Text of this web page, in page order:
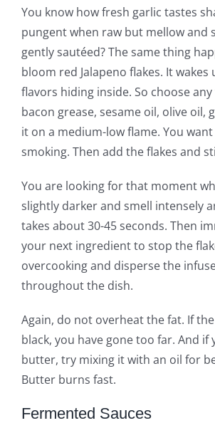
You know how fresh garlic tastes
pungent when raw but mellow and
gently sautéed? The same thing
bloom red Jalapeno flakes. It
flavors hiding inside. So choose
bacon grease, sesame oil, olive oil,
it on a medium-low flame. You
smoking. Then add the flakes and
You are looking for that moment
slightly darker and smell intensely
takes about 30-45 seconds. Then
your next ingredient to stop the
overcooking and disperse the
throughout the dish.
Again, do not overheat the fat. If
black, you have gone too far. And if
butter, try mixing it with an oil for
Butter burns fast.
Fermented Sauces